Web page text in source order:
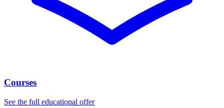
Courses
See the full educational offer